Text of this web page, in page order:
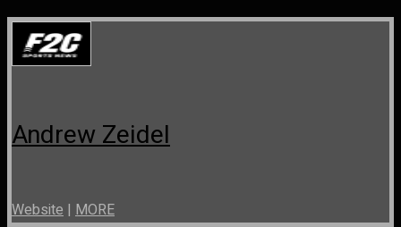
Andrew Zeidel
Website | MORE